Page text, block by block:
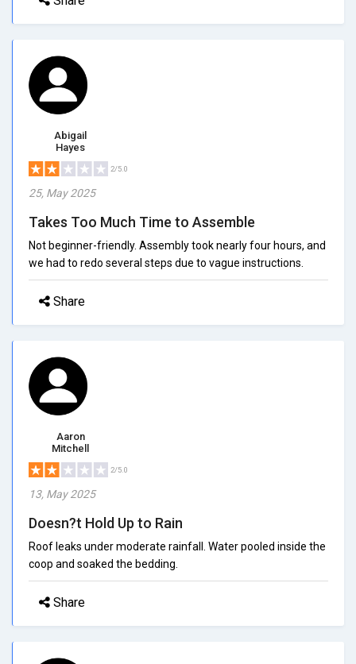
Abigail
Hayes
2/5.0
25, May 2025
Takes Too Much Time to Assemble
Not beginner-friendly. Assembly took nearly four hours, and
we had to redo several steps due to vague instructions.
Share
Aaron
Mitchell
2/5.0
13, May 2025
Doesn?t Hold Up to Rain
Roof leaks under moderate rainfall. Water pooled inside the
coop and soaked the bedding.
Share